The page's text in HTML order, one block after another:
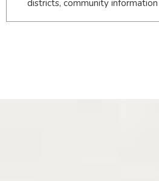
districts, community